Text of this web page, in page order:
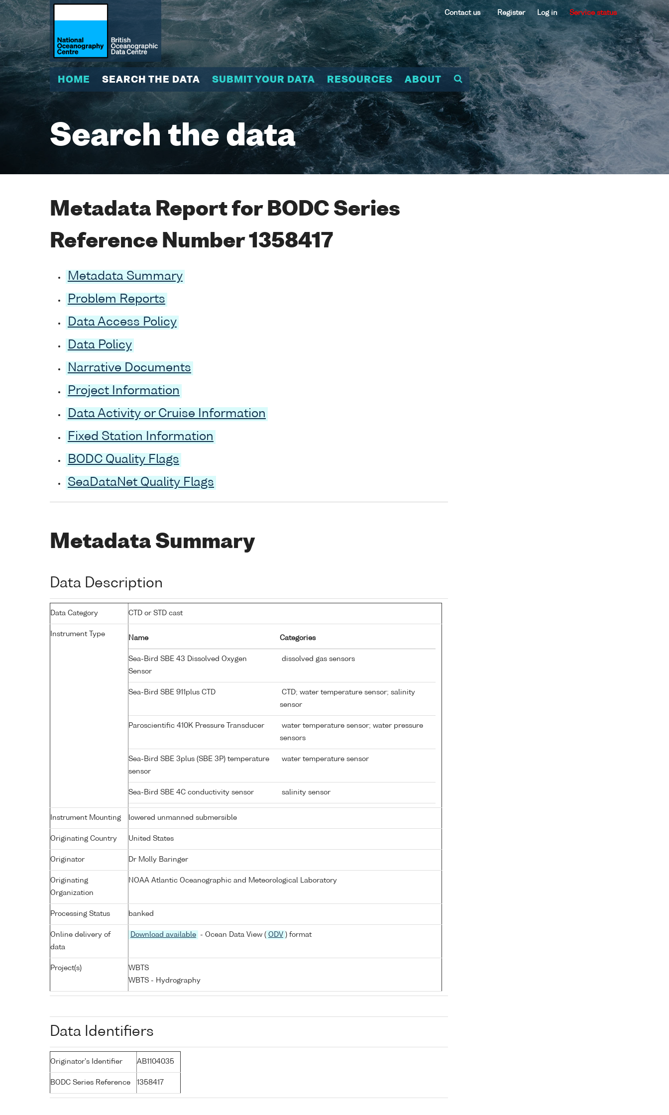
Contact us Register Log in Service status
HOME SEARCH THE DATA SUBMIT YOUR DATA RESOURCES ABOUT
Search the data
Metadata Report for BODC Series
Reference Number 1358417
Metadata Summary
Problem Reports
Data Access Policy
Data Policy
Narrative Documents
Project Information
Data Activity or Cruise Information
Fixed Station Information
BODC Quality Flags
SeaDataNet Quality Flags
Metadata Summary
Data Description
Data Category CTD or STD cast
Instrument Type
Name Categories
Sea-Bird SBE 43 Dissolved Oxygen
Sensor
dissolved gas sensors
Sea-Bird SBE 911plus CTD
CTD; water temperature sensor; salinity
sensor
Paroscientific 410K Pressure Transducer
water temperature sensor; water pressure
sensors
Sea-Bird SBE 3plus (SBE 3P) temperature
sensor
water temperature sensor
Sea-Bird SBE 4C conductivity sensor salinity sensor
Instrument Mounting lowered unmanned submersible
Originating Country United States
Originator Dr Molly Baringer
Originating
Organization
NOAA Atlantic Oceanographic and Meteorological Laboratory
Processing Status banked
Online delivery of
data
Download available - Ocean Data View ( ODV ) format
Project(s)
WBTS
WBTS - Hydrography
Data Identifiers
Originator's Identifier AB1104035
BODC Series Reference 1358417